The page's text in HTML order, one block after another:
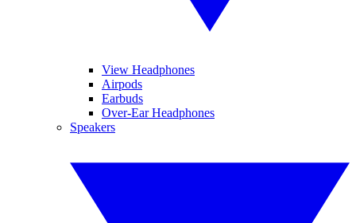
View Headphones
Airpods
Earbuds
Over-Ear Headphones
Speakers